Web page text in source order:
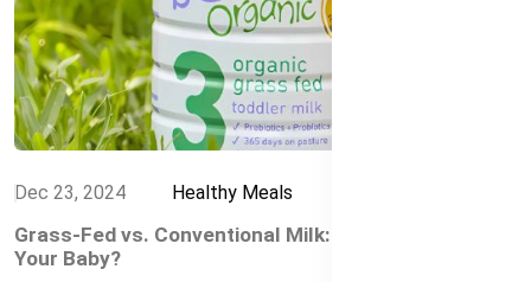
Dec 23, 2024 Healthy Meals
Grass-Fed vs. Conventional Milk: What’s Best for
Your Baby?